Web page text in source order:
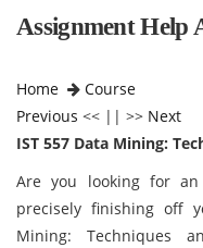
Assignment Help
Home
Course
Previous << || >> Next
IST 557 Data Mining:
Are you looking for
precisely finishing off
Mining: Techniques